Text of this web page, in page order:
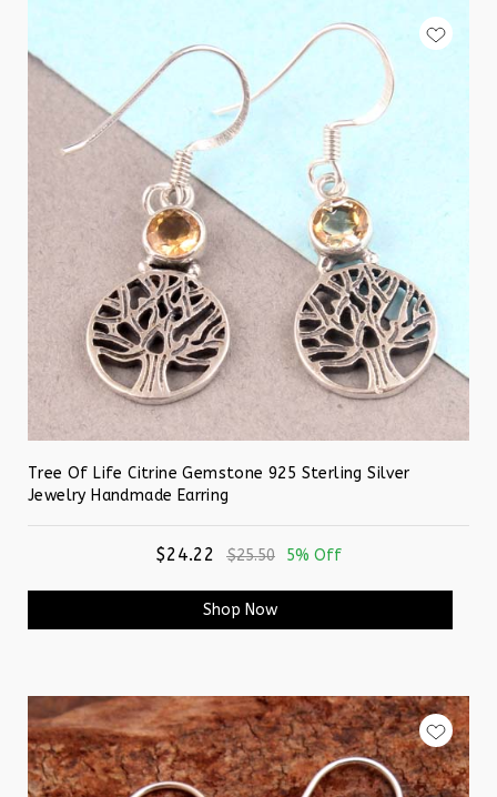
Tree Of Life Citrine Gemstone 925 Sterling Silver
Jewelry Handmade Earring
$24.22 $25.50 5% Off
Shop Now